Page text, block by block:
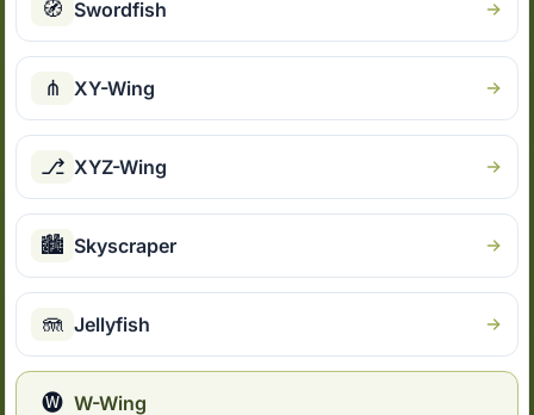
🧭 Swordfish
⋔ XY-Wing
⎇ XYZ-Wing
🏙 Skyscraper
🪼 Jellyfish
🅦 W-Wing